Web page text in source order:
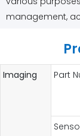
management,
Imaging Part